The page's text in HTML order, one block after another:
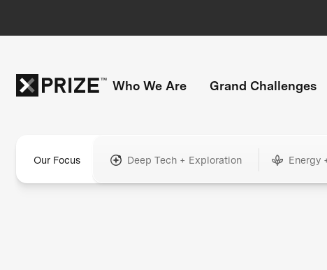
Who We Are Grand Challenges
Our Focus Deep Tech + Exploration Energy